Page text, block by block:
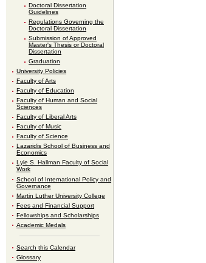
Doctoral Dissertation
Guidelines
Regulations Governing the
Doctoral Dissertation
Submission of Approved
Master's Thesis or Doctoral
Dissertation
Graduation
University Policies
Faculty of Arts
Faculty of Education
Faculty of Human and Social
Sciences
Faculty of Liberal Arts
Faculty of Music
Faculty of Science
Lazaridis School of Business and
Economics
Lyle S. Hallman Faculty of Social
Work
School of International Policy and
Governance
Martin Luther University College
Fees and Financial Support
Fellowships and Scholarships
Academic Medals
Search this Calendar
Glossary